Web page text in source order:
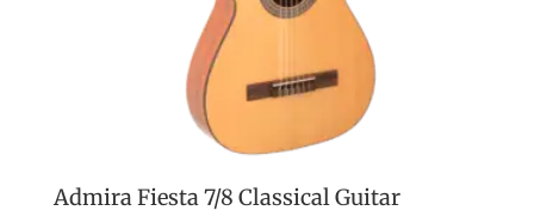
Admira Fiesta 7/8 Classical Guitar